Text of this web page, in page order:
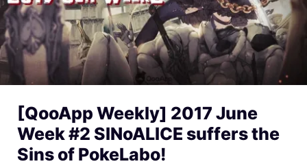
[QooApp Weekly] 2017 June
Week #2 SINoALICE suffers the
Sins of PokeLabo!